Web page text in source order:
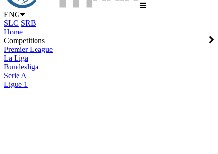
ENG
SLO SRB
Home
Competitions
Premier League
La Liga
Bundesliga
Serie A
Ligue 1